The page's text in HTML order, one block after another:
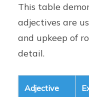
This table
adjectives are
and upkeep of
detail.
Adjective